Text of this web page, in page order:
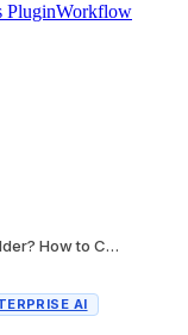
PluginWorkflow
What Is the Production Class Ladder? How to Classify AI-Built Software Before It Ships
AI